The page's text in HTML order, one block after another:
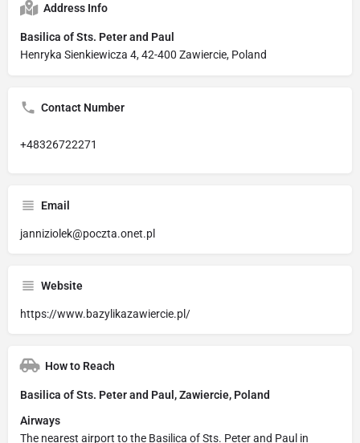
Address Info
Basilica of Sts. Peter and Paul
Henryka Sienkiewicza 4, 42-400 Zawiercie, Poland
Contact Number
+48326722271
Email
janniziolek@poczta.onet.pl
Website
https://www.bazylikazawiercie.pl/
How to Reach
Basilica of Sts. Peter and Paul, Zawiercie, Poland
Airways
The nearest airport to the Basilica of Sts. Peter and Paul in